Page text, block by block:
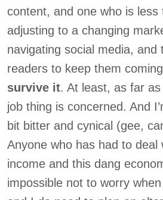
content, and one who is less
adjusting to a changing
navigating social media, and
readers to keep them
survive it. At least, as far
job thing is concerned. And
bit bitter and cynical (gee,
Anyone who has had to
income and this dang
impossible not to worry